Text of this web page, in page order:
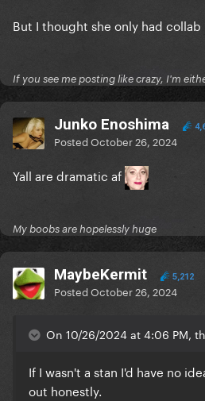
But I thought she only had collab
If you see me posting like crazy, I'm
Junko Enoshima
PostedOctober 26, 2024
Yall are dramatic af
My boobs are hopelessly huge
MaybeKermit 5,212
PostedOctober 26, 2024
On 10/26/2024 at 4:06 PM,
If I wasn't a stan I'd have no
out honestly.